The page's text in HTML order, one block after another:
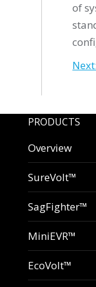
of
PRODUCTS
Overview
SureVolt™
SagFighter™
MiniEVR™
EcoVolt™